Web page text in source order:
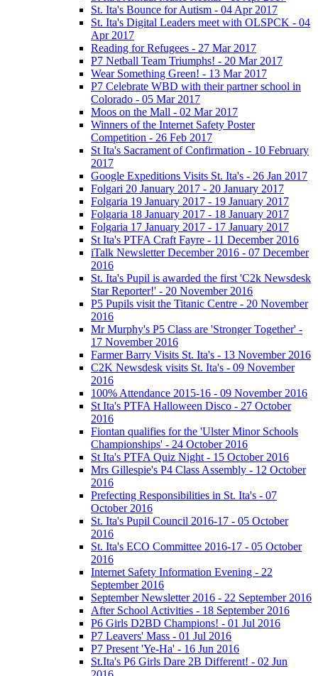
St. Ita's Bounce for Autism - 04 Apr 2017
St. Ita's Digital Leaders meet with OLSPCK - 04
Apr 2017
Reading for Refugees - 27 Mar 2017
P7 Netball Team Triumphs! - 20 Mar 2017
Wear Something Green! - 13 Mar 2017
P7 Celebrate WBD with their partner school in
Colorado - 05 Mar 2017
Moos on the Mall - 02 Mar 2017
Winners of the Internet Safety Poster
Competition - 26 Feb 2017
St Ita's Sacrament of Confirmation - 10 February
2017
Google Expeditions Visits St. Ita's - 26 Jan 2017
Folgari 20 January 2017 - 20 January 2017
Folgaria 19 January 2017 - 19 January 2017
Folgaria 18 January 2017 - 18 January 2017
Folgaria 17 January 2017 - 17 January 2017
St Ita's PTFA Craft Fayre - 11 December 2016
iTalk Newsletter December 2016 - 07 December
2016
St. Ita's Pupil is awarded the first 'C2k Newsdesk
Star Reporter!' - 20 November 2016
P5 Pupils visit the Titanic Centre - 20 November
2016
Mr Murphy's P5 Class are 'Stronger Together' -
17 November 2016
Farmer Barry Visits St. Ita's - 13 November 2016
C2K Newsdesk visits St. Ita's - 09 November
2016
100% Attendance 2015-16 - 09 November 2016
St Ita's PTFA Halloween Disco - 27 October
2016
Fiontan qualifies for the 'Ulster Minor Schools
Championships' - 24 October 2016
St Ita's PTFA Quiz Night - 15 October 2016
Mrs Gillespie's P4 Class Assembly - 12 October
2016
Prefecting Responsibilities in St. Ita's - 07
October 2016
St. Ita's Pupil Council 2016-17 - 05 October
2016
St. Ita's ECO Committee 2016-17 - 05 October
2016
Internet Safety Information Evening - 22
September 2016
September Newsletter 2016 - 22 September 2016
After School Activities - 18 September 2016
P6 Girls D2BD Champions! - 01 Jul 2016
P7 Leavers' Mass - 01 Jul 2016
P7 Present 'Ye-Ha' - 16 Jun 2016
St.Ita's P6 Girls Dare 2B Different! - 02 Jun